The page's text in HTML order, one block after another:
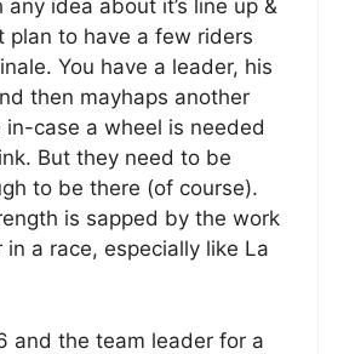
idea about it’s line up &
plan to have a few riders
You have a leader, his
then mayhaps another
in-case a wheel is needed
But they need to be
to be there (of course).
is sapped by the work
in a race, especially like La
and the team leader for a